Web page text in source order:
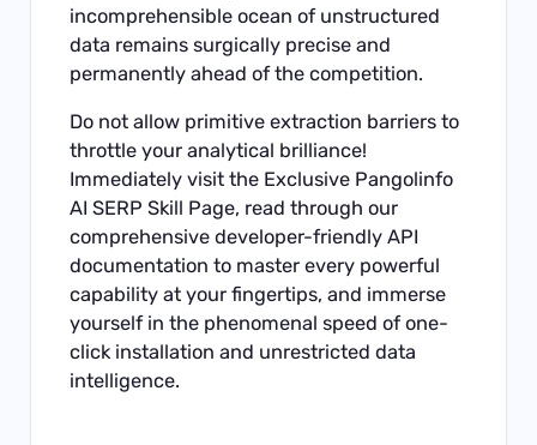
incomprehensible ocean of unstructured
data remains surgically precise and
permanently ahead of the competition.
Do not allow primitive extraction barriers to
throttle your analytical brilliance!
Immediately visit the Exclusive Pangolinfo
AI SERP Skill Page, read through our
comprehensive developer-friendlyAPI
documentation to master every powerful
capability at your fingertips, and immerse
yourself in the phenomenal speed of one-
click installation and unrestricted data
intelligence.